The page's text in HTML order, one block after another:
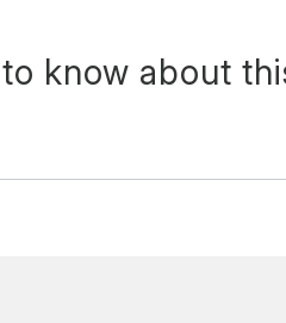
know about